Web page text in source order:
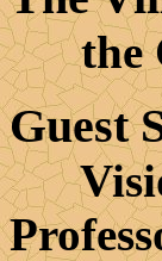
the
Guest